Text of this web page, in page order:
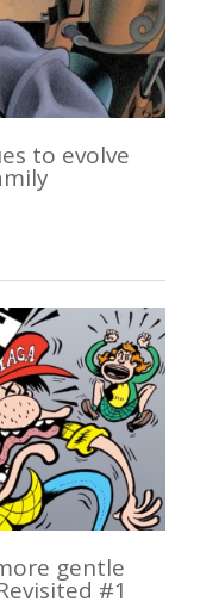
to evolve
gentle
#1